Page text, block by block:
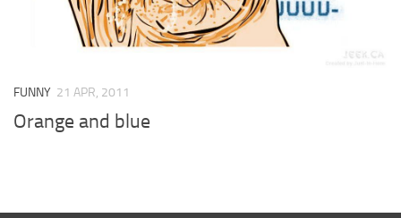
FUNNY 21 APR, 2011
Orange and blue